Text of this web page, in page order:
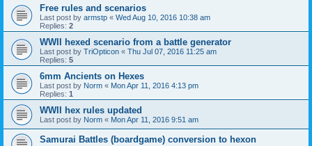
Free rules and scenarios
Last post by armstp « Wed Aug 10, 2016 10:38 am
Replies: 2
WWII hexed scenario from a battle generator
Last post by TriOpticon « Thu Jul 07, 2016 11:25 am
Replies: 5
6mm Ancients on Hexes
Last post by Norm « Mon Apr 11, 2016 4:13 pm
Replies: 1
WWII hex rules updated
Last post by Norm « Mon Apr 11, 2016 9:51 am
Samurai Battles (boardgame) conversion to hexon